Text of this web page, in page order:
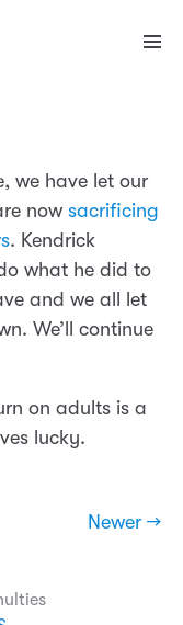
we have let our
now sacrificing
. Kendrick
what he did to
and we all let
We’ll continue
on adults is a
lucky.
Newer →